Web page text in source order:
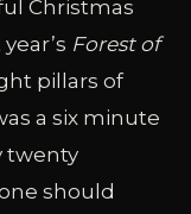
Christmas
Forest of
pillars of
a six minute
twenty
should